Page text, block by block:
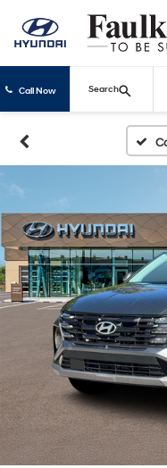
Call Now Search